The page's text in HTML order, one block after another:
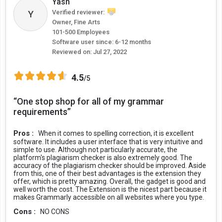
Grammarly for FREE
In the Grammarly free plan, users get free writing suggestions for
maintaining text correctness in terms of grammar, punctuation,
and spelling. Moreover, the free plan also helps users remove
unnecessary words to achieve conciseness and clarity in the text.
Grammarly free plan also performs tone detection of text like
formal, optimistic, friendly, etc., through different emojis while you
generate citations.
However, when users upgrade to the Premium plan, they get
additional features like English fluency for sounding natural and
consistency in spelling to ensure complete correctness. It also
offers suggestions to achieve more clarity by suggesting to re-write
complicated sentences and formatting options like breaking large
paragraphs into easily readable pointers.
For better content delivery, the premium plan offers suggestions to
Y
Verified reviewer:
Owner, Fine Arts
101-500 Employees
Software user since: 6-12 months
Reviewed on: Jul 27, 2022
4.5/5
“One stop shop for all of my grammar
requirements”
Pros :
When it comes to spelling correction, it is excellent
software. It includes a user interface that is very intuitive and
simple to use. Although not particularly accurate, the
platform's plagiarism checker is also extremely good. The
accuracy of the plagiarism checker should be improved. Aside
from this, one of their best advantages is the extension they
offer, which is pretty amazing. Overall, the gadget is good and
well worth the cost. The Extension is the nicest part because it
makes Grammarly accessible on all websites where you type.
Cons : NO CONS